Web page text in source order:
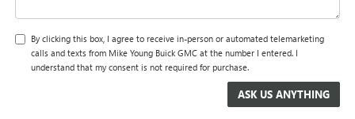
By clicking this box, I agree to receive in-person or automated telemarketing
calls and texts from Mike Young Buick GMC at the number I entered. I
understand that my consent is not required for purchase.